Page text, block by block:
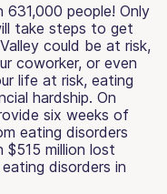
631,000 people! Only
take steps to get
could be at risk,
coworker, or even
life at risk, eating
hardship. On
six weeks of
eating disorders
$515 million lost
disorders in